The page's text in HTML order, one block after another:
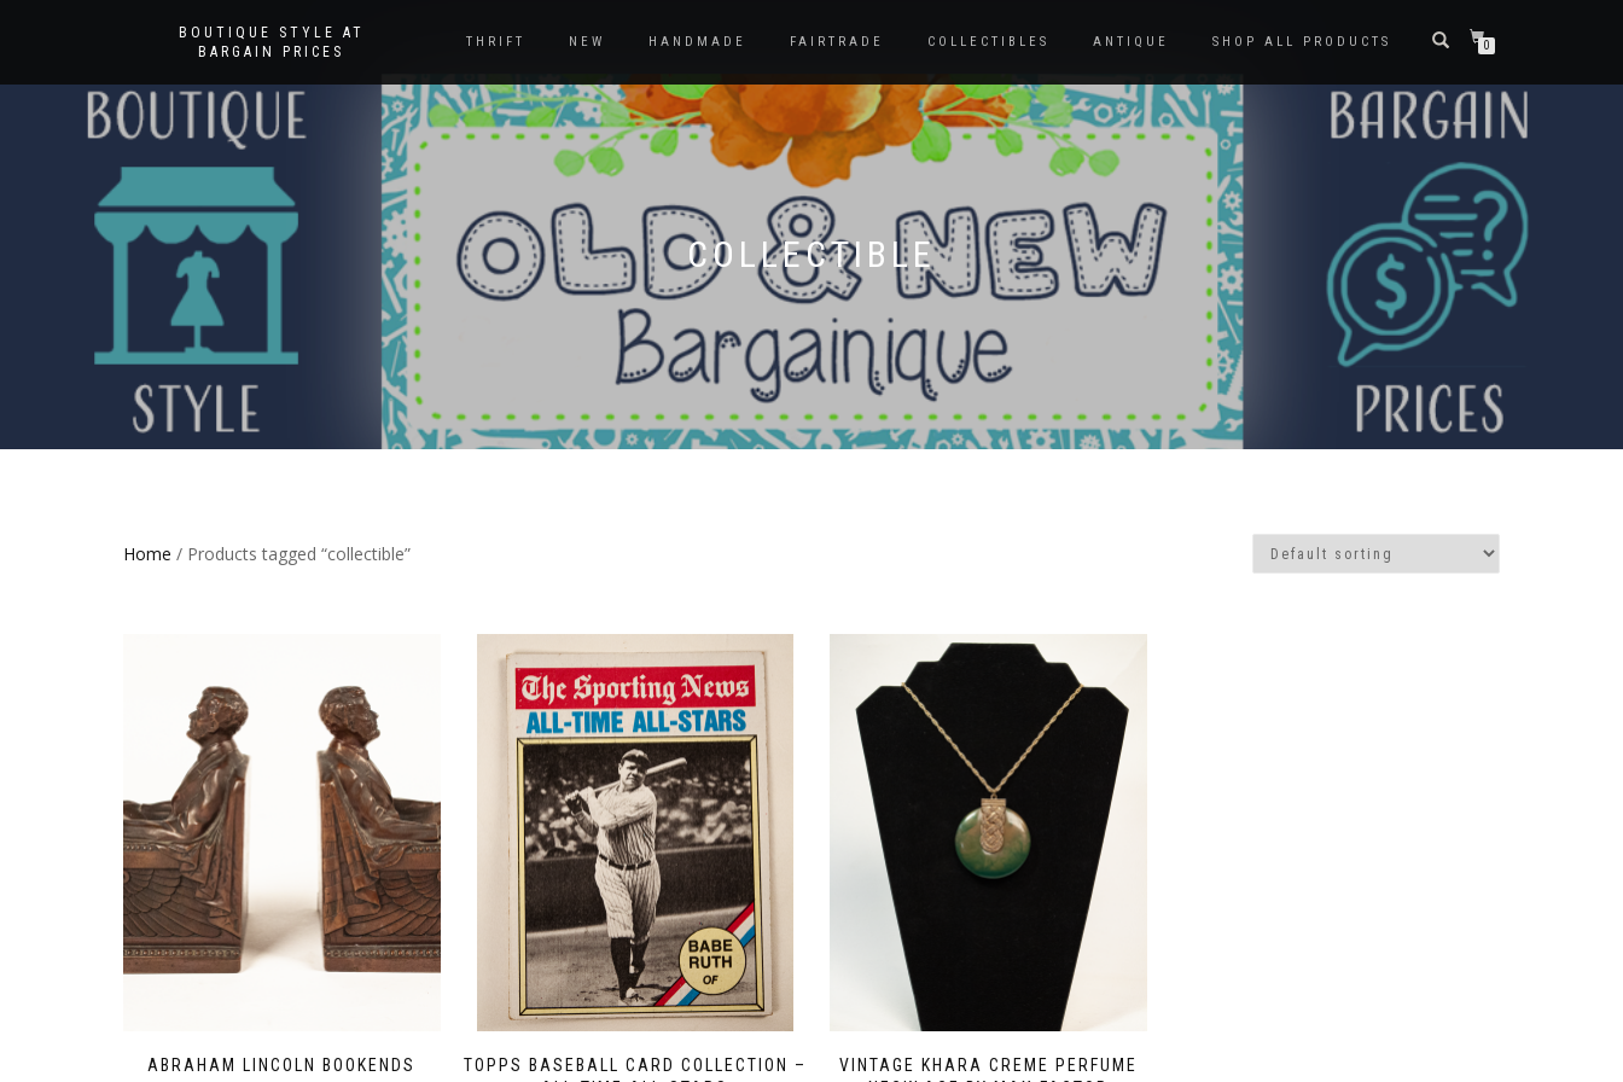
BOUTIQUE STYLE AT
BARGAIN PRICES
THRIFT NEW HANDMADE FAIRTRADE COLLECTIBLES ANTIQUE SHOP ALL PRODUCTS 0
COLLECTIBLE
Home / Products tagged “collectible”
ABRAHAM LINCOLN BOOKENDS
TOPPS BASEBALL CARD COLLECTION –
VINTAGE KHARA CREME PERFUME